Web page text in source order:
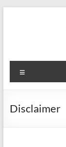
Disclaimer